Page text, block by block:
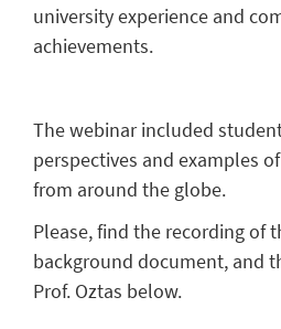
university experience and
achievements.
The webinar included
perspectives and examples
from around the globe.
Please, find the recording of
background document, and
Prof. Oztas below.